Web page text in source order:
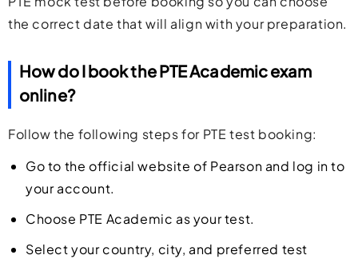
the correct date that will align with your preparation.
How do I book the PTE Academic exam
online?
Follow the following steps for PTE test booking:
Go to the official website of Pearson and log in to
your account.
Choose PTE Academic as your test.
Select your country, city, and preferred test